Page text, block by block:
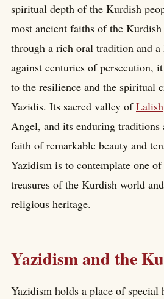
spiritual depth of the Kurdish
most ancient faiths of the
through a rich oral tradition and
against centuries of persecution,
to the resilience and the spiritual
Yazidis. Its sacred valley ofLalish
Angel, and its enduring traditions
faith of remarkable beauty and
Yazidism is to contemplate one
treasures of the Kurdish world
religious heritage.
Yazidism and the
Yazidism holds a place of special